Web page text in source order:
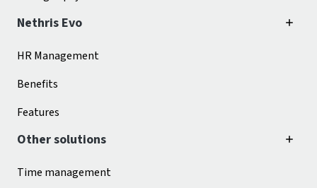
Nethris Evo
HR Management
Benefits
Features
Other solutions
Time management